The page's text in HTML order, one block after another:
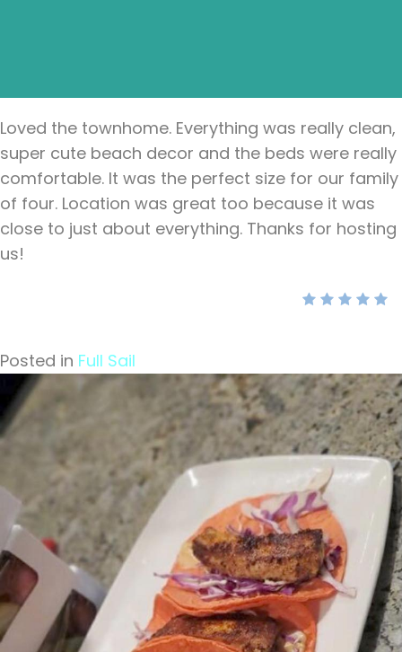
Loved the townhome. Everything was really clean,
super cute beach decor and the beds were really
comfortable. It was the perfect size for our family
of four. Location was great too because it was
close to just about everything. Thanks for hosting
us!
Posted in Full Sail